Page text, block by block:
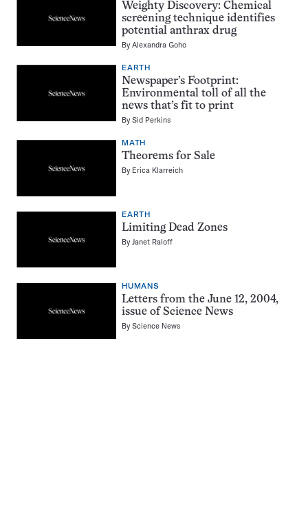
Weighty Discovery: Chemical
screening technique identifies
potential anthrax drug
ByAlexandra Goho
EARTH
Newspaper’s Footprint:
Environmental toll of all the
news that’s fit to print
BySid Perkins
MATH
Theorems for Sale
By Erica Klarreich
EARTH
Limiting Dead Zones
ByJanet Raloff
HUMANS
Letters from the June 12, 2004,
issue of Science News
ByScience News